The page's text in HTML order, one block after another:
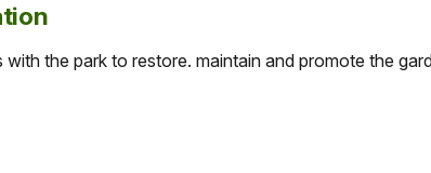
the park to restore. maintain and promote the